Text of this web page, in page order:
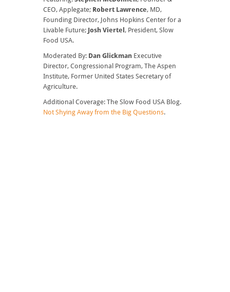
CEO, Applegate; Robert Lawrence, MD,
Founding Director, Johns Hopkins Center for a
Livable Future; Josh Viertel , President, Slow
Food USA.
Moderated By: Dan Glickman Executive
Director, Congressional Program, The Aspen
Institute, Former United States Secretary of
Agriculture.
Additional Coverage: The Slow Food USA Blog.
Not Shying Away from the Big Questions.